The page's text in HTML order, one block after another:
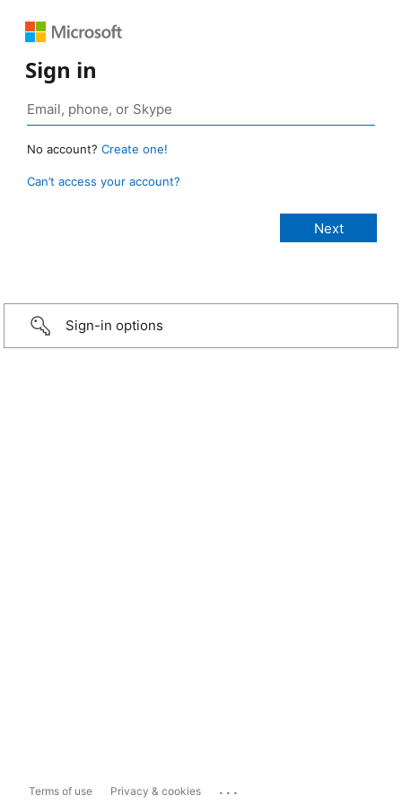
Sign in
No account? Create one!
Can’t access your account?
Sign-in options
Terms of use Privacy & cookies ...